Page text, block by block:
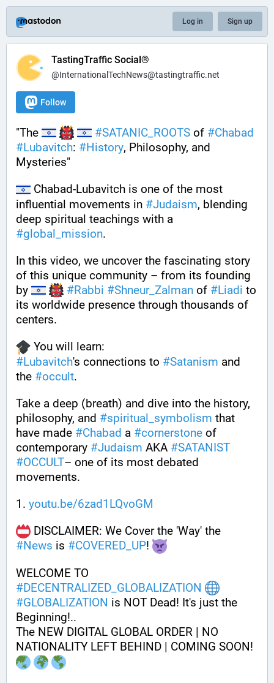
Log in Sign up
TastingTraffic Social®
@InternationalTechNews@tastingtraffic.net
Follow
"The #SATANIC_ROOTS of #Chabad
#Lubavitch: #History, Philosophy, and
Mysteries"
Chabad-Lubavitch is one of the most
influential movements in #Judaism, blending
#global_mission.
In this video, we uncover the fascinating story
of this unique community – from its founding
by
#Rabbi #Shneur_Zalman of #Liadi to
its worldwide presence through thousands of
centers.
You will learn:
#Lubavitch's connections to #Satanism and
the #occult.
Take a deep (breath) and dive into the history,
philosophy, and #spiritual_symbolism that
have made #Chabad a #cornerstone of
contemporary #Judaism AKA #SATANIST
#OCCULT– one of its most debated
movements.
1. youtu.be/6zad1LQvoGM
#News is #COVERED_UP!
#DECENTRALIZED_GLOBALIZATION
#GLOBALIZATION is NOT Dead! It's just the
Beginning!..
The NEW DIGITAL GLOBAL ORDER | NO
NATIONALITY LEFT BEHIND | COMING SOON!